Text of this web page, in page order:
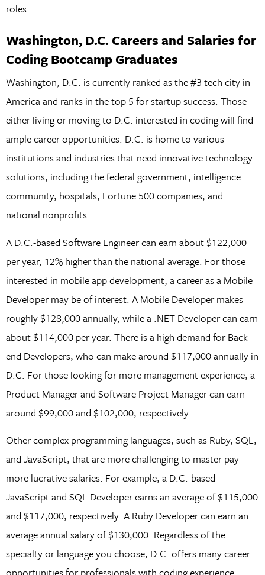
roles.
Washington, D.C. Careers and Salaries for
Coding Bootcamp Graduates
Washington, D.C. is currently ranked as the #3 tech city in
America and ranks in the top 5 for startup success. Those
either living or moving to D.C. interested in coding will find
ample career opportunities. D.C. is home to various
institutions and industries that need innovative technology
solutions, including the federal government, intelligence
community, hospitals, Fortune 500 companies, and
national nonprofits.
A D.C.-based Software Engineer can earn about $122,000
per year, 12% higher than the national average. For those
interested in mobile app development, a career as a Mobile
Developer may be of interest. A Mobile Developer makes
roughly $128,000 annually, while a .NET Developer can earn
about $114,000 per year. There is a high demand for Back-
end Developers, who can make around $117,000 annually in
D.C. For those looking for more management experience, a
Product Manager and Software Project Manager can earn
around $99,000 and $102,000, respectively.
Other complex programming languages, such as Ruby, SQL,
and JavaScript, that are more challenging to master pay
more lucrative salaries. For example, a D.C.-based
JavaScript and SQL Developer earns an average of $115,000
and $117,000, respectively. A Ruby Developer can earn an
average annual salary of $130,000. Regardless of the
specialty or language you choose, D.C. offers many career